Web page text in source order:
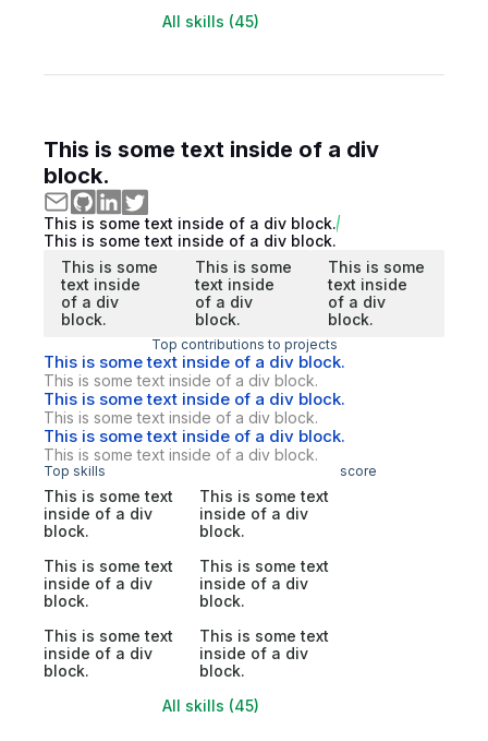
All skills (45)
This is some text inside of a div
block.
This is some text inside of a div block.
This is some text inside of a div block.
This is some
text inside
of a div
block.
This is some
text inside
of a div
block.
This is some
text inside
of a div
block.
Top contributions to projects
This is some text inside of a div block.
This is some text inside of a div block.
This is some text inside of a div block.
This is some text inside of a div block.
This is some text inside of a div block.
This is some text inside of a div block.
Top skills score
This is some text
inside of a div
block.
This is some text
inside of a div
block.
This is some text
inside of a div
block.
This is some text
inside of a div
block.
This is some text
inside of a div
block.
This is some text
inside of a div
block.
All skills (45)